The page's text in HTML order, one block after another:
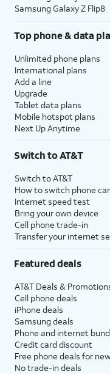
Samsung Galaxy Z Flip8
Top phone & data
Unlimited phone plans
International plans
Add a line
Upgrade
Tablet data plans
Mobile hotspot plans
Next Up Anytime
Switch to AT&T
Switch to AT&T
How to switch phone
Internet speed test
Bring your own device
Cell phone trade-in
Transfer your internet
Featured deals
AT&T Deals &
Cell phone deals
iPhone deals
Samsung deals
Phone and internet
Credit card discount
Free phone deals for
No trade-in deals